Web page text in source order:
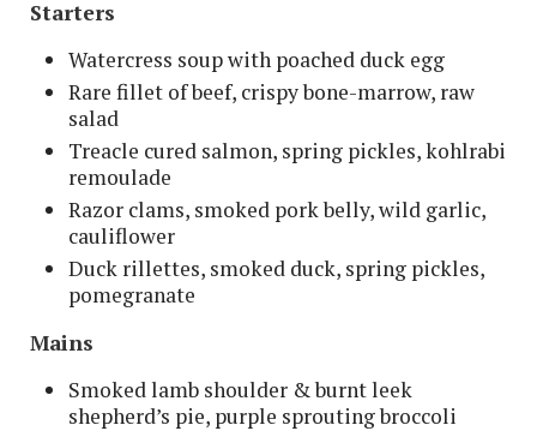
Starters
Watercress soup with poached duck egg
Rare fillet of beef, crispy bone-marrow, raw
salad
Treacle cured salmon, spring pickles, kohlrabi
remoulade
Razor clams, smoked pork belly, wild garlic,
cauliflower
Duck rillettes, smoked duck, spring pickles,
pomegranate
Mains
Smoked lamb shoulder & burnt leek
shepherd’s pie, purple sprouting broccoli